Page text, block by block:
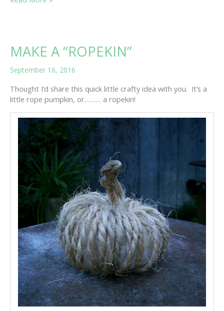
MAKE A “ROPEKIN”
September 16, 2016
Thought I’d share this quick little crafty idea with you. It’s a
little rope pumpkin, or……… a ropekin!